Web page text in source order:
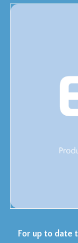
For up to date